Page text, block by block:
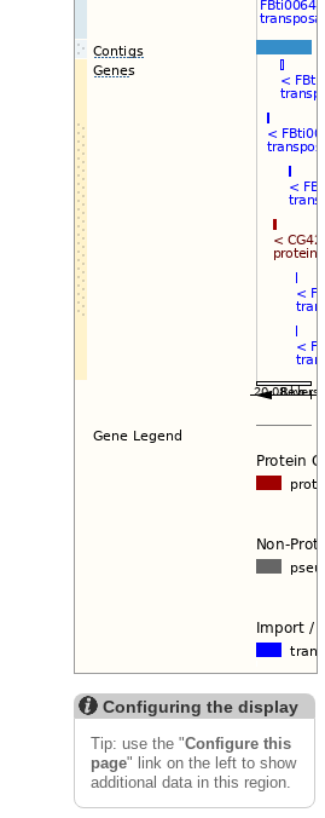
Configuring the display
Tip: use the "Configure this
page" link on the left to show
additional data in this region.